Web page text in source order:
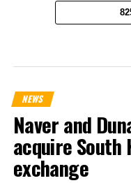
NEWS
Naver and
acquire South
exchange